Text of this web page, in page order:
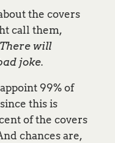
the covers
call them,
There will
joke.
99% of
this is
of the covers
chances are,